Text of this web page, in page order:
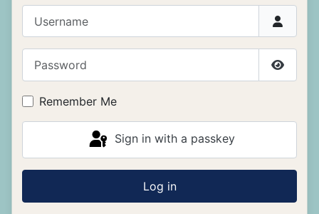
Show
Remember Me
Sign in with a passkey
Log in